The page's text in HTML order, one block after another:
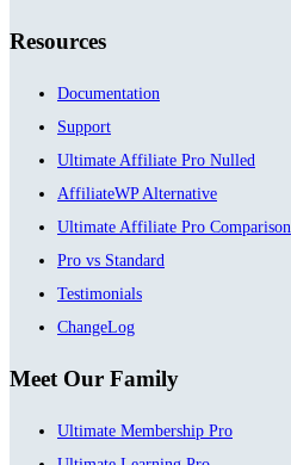
Resources
Documentation
Support
Ultimate Affiliate Pro Nulled
AffiliateWP Alternative
Ultimate Affiliate Pro Comparison
Pro vs Standard
Testimonials
ChangeLog
Meet Our Family
Ultimate Membership Pro